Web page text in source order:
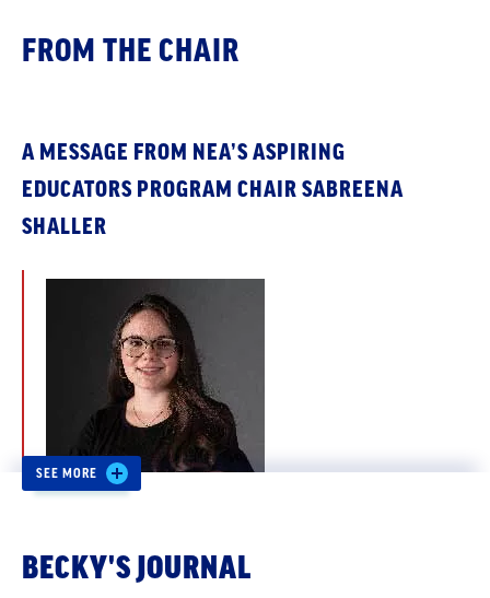
FROM THE CHAIR
A MESSAGE FROM NEA’S ASPIRING
EDUCATORS PROGRAM CHAIR SABREENA
SHALLER
SEE MORE
BECKY'S JOURNAL